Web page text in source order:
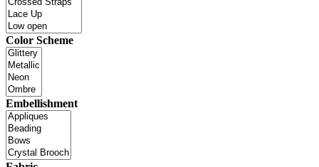
Color Scheme
Embellishment